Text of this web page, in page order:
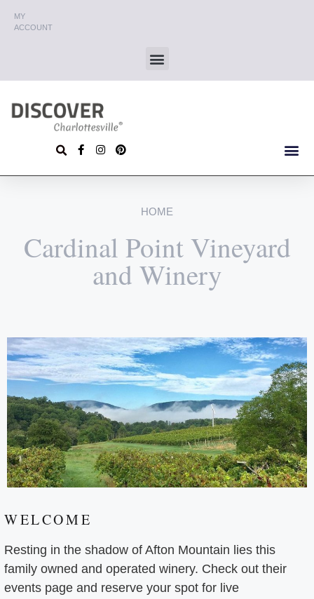
MY
ACCOUNT
HOME
Cardinal Point Vineyard
and Winery
WELCOME
Resting in the shadow of Afton Mountain lies this
family owned and operated winery. Check out their
events page and reserve your spot for live